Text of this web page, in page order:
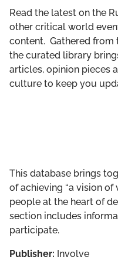
LIBRARY
Read the latest on the
other critical world
content. Gathered from
the curated library
articles, opinion pieces
culture to keep you
This database brings
of achieving “a vision
people at the heart of
section includes
participate.
Publisher: Involve